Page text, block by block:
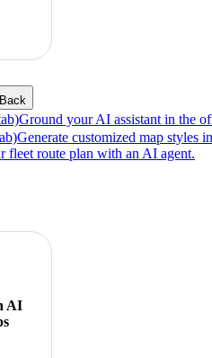
the next era of agentic
Back
Ground your AI assistant in the
Generate customized map styles
fleet route plan with an AI agent.
AI